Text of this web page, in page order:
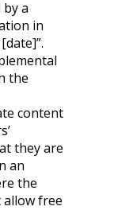
a
in
the
content
they are
an
the
free